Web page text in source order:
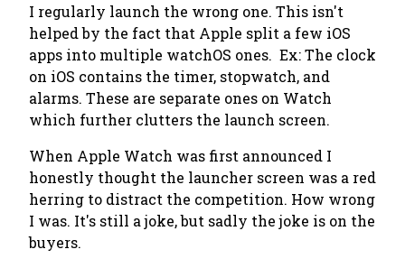
I regularly launch the wrong one. This isn't
helped by the fact that Apple split a few iOS
apps into multiple watchOS ones. Ex: The clock
on iOS contains the timer, stopwatch, and
alarms. These are separate ones on Watch
which further clutters the launch screen.
When Apple Watch was first announced I
honestly thought the launcher screen was a red
herring to distract the competition. How wrong
I was. It's still a joke, but sadly the joke is on the
buyers.